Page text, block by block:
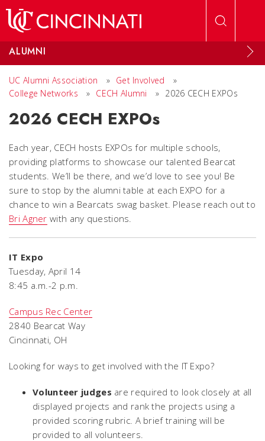
ALUMNI
UC Alumni Association » Get Involved
»
College Networks
» CECH Alumni » 2026 CECH EXPOs
2026 CECH EXPOs
Each year, CECH hosts EXPOs for multiple schools,
providing platforms to showcase our talented Bearcat
students. We’ll be there, and we’d love to see you! Be
sure to stop by the alumni table at each EXPO for a
chance to win a Bearcats swag basket. Please reach out to
Bri Agner with any questions.
IT Expo
Tuesday, April 14
8:45 a.m.-2 p.m.
Campus Rec Center
2840 Bearcat Way
Cincinnati, OH
Looking for ways to get involved with the IT Expo?
Volunteer judges are required to look closely at all
displayed projects and rank the projects using a
provided scoring rubric. A brief training will be
provided to all volunteers.